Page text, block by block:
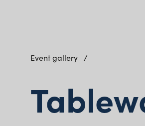
Event gallery